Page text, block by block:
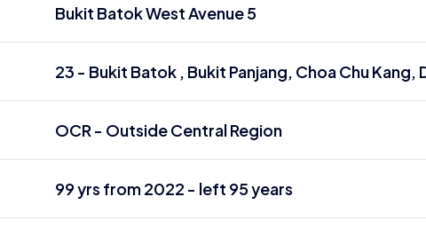
Bukit Batok West Avenue 5
23 - Bukit Batok , Bukit Panjang, Choa Chu Kang,
OCR - Outside Central Region
99 yrs from 2022 - left 95 years